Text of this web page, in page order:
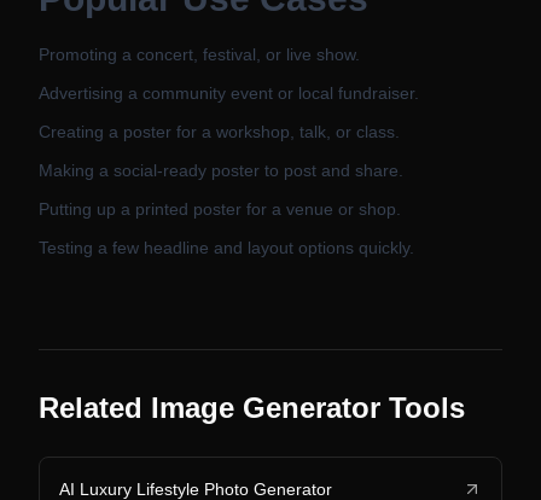
Promoting a concert, festival, or live show.
Advertising a community event or local fundraiser.
Creating a poster for a workshop, talk, or class.
Making a social-ready poster to post and share.
Putting up a printed poster for a venue or shop.
Testing a few headline and layout options quickly.
Related Image Generator Tools
AI Luxury Lifestyle Photo Generator